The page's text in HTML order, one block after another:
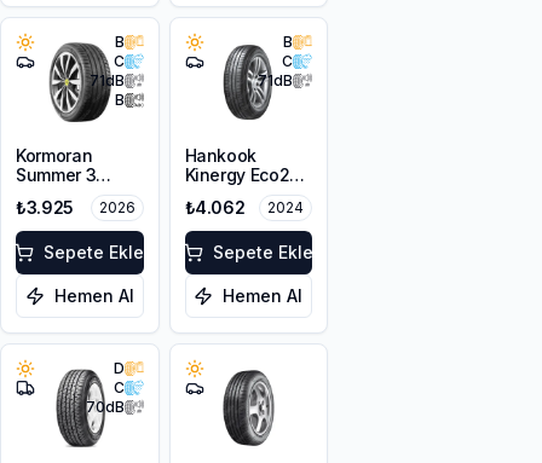
B
C
71dB
B
Kormoran
Summer 3
205/60ZR16
96W XL
₺3.925 2026
Sepete Ekle
Hemen Al
B
C
71dB
Hankook
Kinergy Eco2
205/60R16 92H
₺4.062 2024
Sepete Ekle
Hemen Al
D
C
70dB